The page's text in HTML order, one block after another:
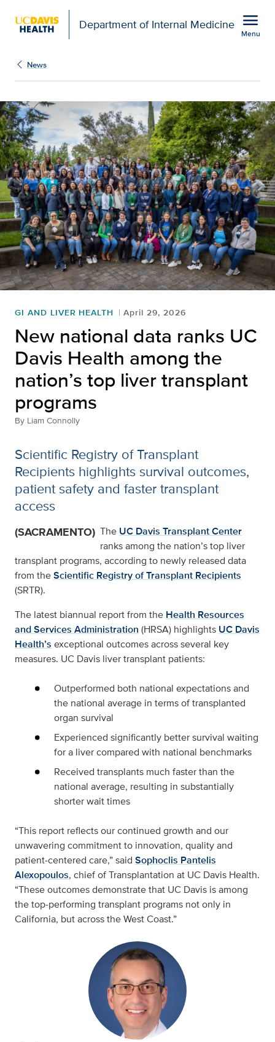
Department of Internal Medicine menu
Menu
News
GI AND LIVER HEALTH April 29, 2026
New national data ranks UC
Davis Health among the
nation’s top liver transplant
programs
By Liam Connolly
Scientific Registry of Transplant
Recipients highlights survival outcomes,
patient safety and faster transplant
access
(SACRAMENTO) The UC Davis Transplant Center
ranks among the nation’s top liver
transplant programs, according to newly released data
from theScientific Registry of Transplant Recipients
(SRTR).
The latest biannual report from the Health Resources
and Services Administration (HRSA) highlights UC Davis
Health’s exceptional outcomes across several key
measures. UC Davis liver transplant patients:
Outperformed both national expectations and
the national average in terms of transplanted
organ survival
Experienced significantly better survival waiting
for a liver compared with national benchmarks
Received transplants much faster than the
national average, resulting in substantially
shorter wait times
“This report reflects our continued growth and our
unwavering commitment to innovation, quality and
patient‑centered care,” said Sophoclis Pantelis
Alexopoulos, chief of Transplantation at UC Davis Health.
“These outcomes demonstrate that UC Davis is among
the top‑performing transplant programs not only in
California, but across the West Coast.”